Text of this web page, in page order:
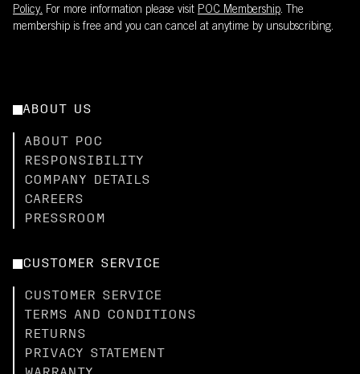
Policy. For more information please visit POC Membership. The
membership is free and you can cancel at anytime by unsubscribing.
ABOUT US
ABOUT POC
RESPONSIBILITY
COMPANY DETAILS
CAREERS
PRESSROOM
CUSTOMER SERVICE
CUSTOMER SERVICE
TERMS AND CONDITIONS
RETURNS
PRIVACY STATEMENT